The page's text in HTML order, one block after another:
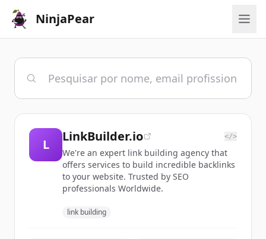
NinjaPear
L
LinkBuilder.io </>
We're an expert link building agency that
offers services to build incredible backlinks
to your website. Trusted by SEO
professionals Worldwide.
link building